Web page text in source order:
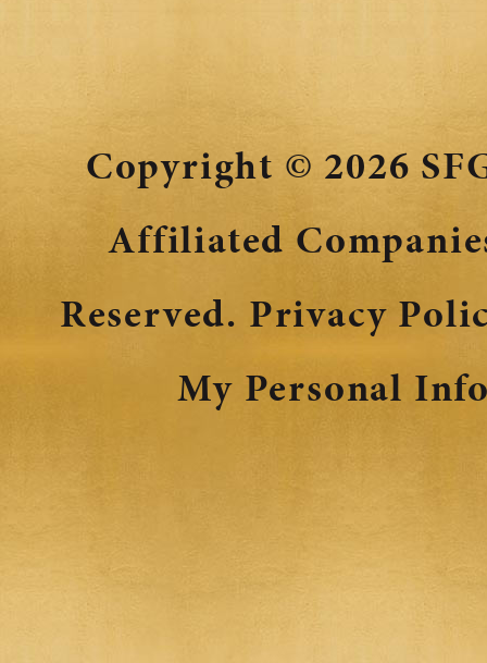
Copyright © 2026
Affiliated
Reserved. Privacy
My Personal